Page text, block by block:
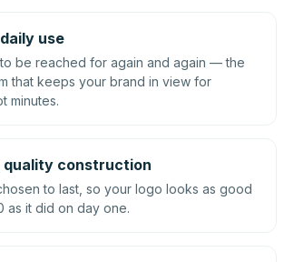
use
be reached for again and again — the
that keeps your brand in view for
minutes.
quality construction
to last, so your logo looks as good
as it did on day one.